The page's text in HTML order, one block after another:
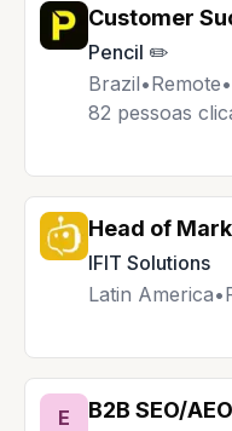
Customer
Pencil ✏️
Brazil•Remote•
82 pessoas
Head of
IFIT Solutions
Latin America•
E B2B SEO/